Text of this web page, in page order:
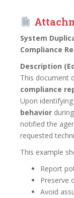
System
Compliance
Description
This document
compliance
Upon
behavior
notified the
requested
This example
Report
Preserve
Avoid